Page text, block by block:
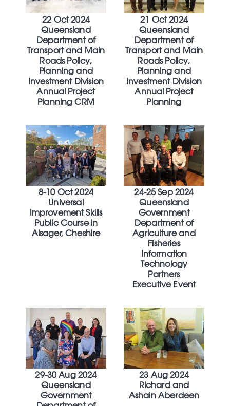
22 Oct 2024
Queensland
Department of
Transport and Main
Roads Policy,
Planning and
Investment Division
Annual Project
Planning CRM
21 Oct 2024
Queensland
Department of
Transport and Main
Roads Policy,
Planning and
Investment Division
Annual Project
Planning
8-10 Oct 2024
Universal
Improvement Skills
Public Course in
Alsager, Cheshire
24-25 Sep 2024
Queensland
Government
Department of
Agriculture and
Fisheries
Information
Technology
Partners
Executive Event
29-30 Aug 2024
Queensland
Government
23 Aug 2024
Richard and
Ashain Aberdeen